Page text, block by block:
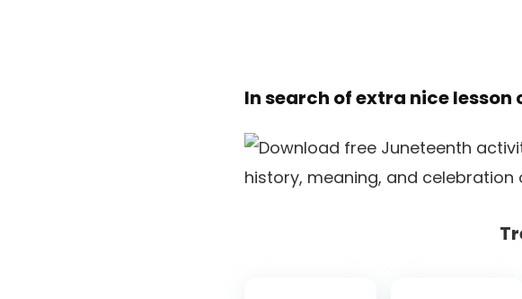
In search of extra nice lesson